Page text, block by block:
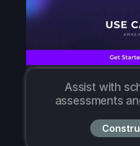
Assist with
assessments